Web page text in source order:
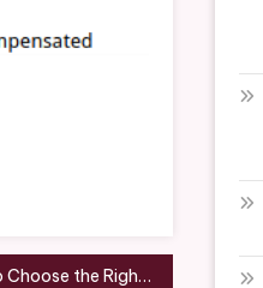
How to Choose the Right Niche for Your Service Startup